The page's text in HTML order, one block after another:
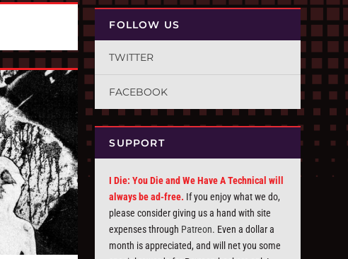
FOLLOW US
TWITTER
FACEBOOK
SUPPORT
I Die: You Die and We Have A Technical will
always be ad-free. If you enjoy what we do,
please consider giving us a hand with site
expenses through Patreon. Even a dollar a
month is appreciated, and will net you some